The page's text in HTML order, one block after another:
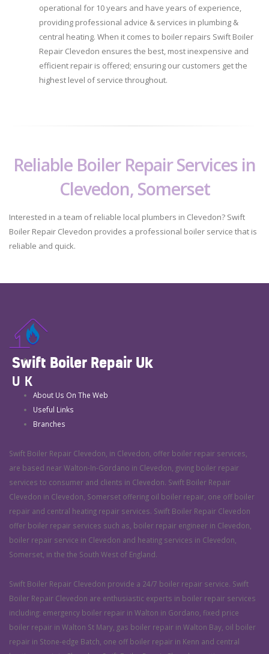
operational for 10 years and have years of experience,
providing professional advice & services in plumbing &
central heating. When it comes to boiler repairs Swift Boiler
Repair Clevedon ensures the best, most inexpensive and
efficient repair is offered; ensuring our customers get the
highest level of service throughout.
Reliable Boiler Repair Services in
Clevedon, Somerset
Interested in a team of reliable local plumbers in Clevedon? Swift
Boiler Repair Clevedon provides a professional boiler service that is
reliable and quick.
Swift Boiler Repair Uk
UK
About Us On The Web
Useful Links
Branches
Swift Boiler Repair Clevedon, in Clevedon, offer boiler repair services,
are based near Walton-In-Gordano in Clevedon, giving boiler repair
services to consumer and clients in Clevedon. Swift Boiler Repair
Clevedon in Clevedon, Somerset offering oil boiler repair, one off boiler
repair and central heating repair services. Swift Boiler Repair Clevedon
offer boiler repair services such as, boiler repair engineer in Clevedon,
boiler repair service in Clevedon and heating services in Clevedon,
Somerset, in the the South West of England.
Swift Boiler Repair Clevedon provide a 24/7 boiler repair service. Swift
Boiler Repair Clevedon are enthusiastic experts in boiler repair services
including: emergency boiler repair in Walton in Gordano, fixed price
boiler repair in Walton St Mary, gas boiler repair in Walton Bay, oil boiler
repair in Stone-edge Batch, one off boiler repair in Kenn and central